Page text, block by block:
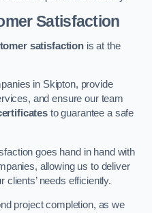
Satisfaction
satisfaction is at the
in Skipton, provide
and ensure our team
to guarantee a safe
goes hand in hand with
allowing us to deliver
clients’ needs efficiently.
project completion, as we